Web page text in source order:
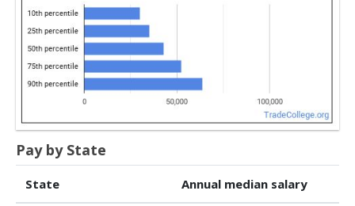
Pay by State
State Annual median salary